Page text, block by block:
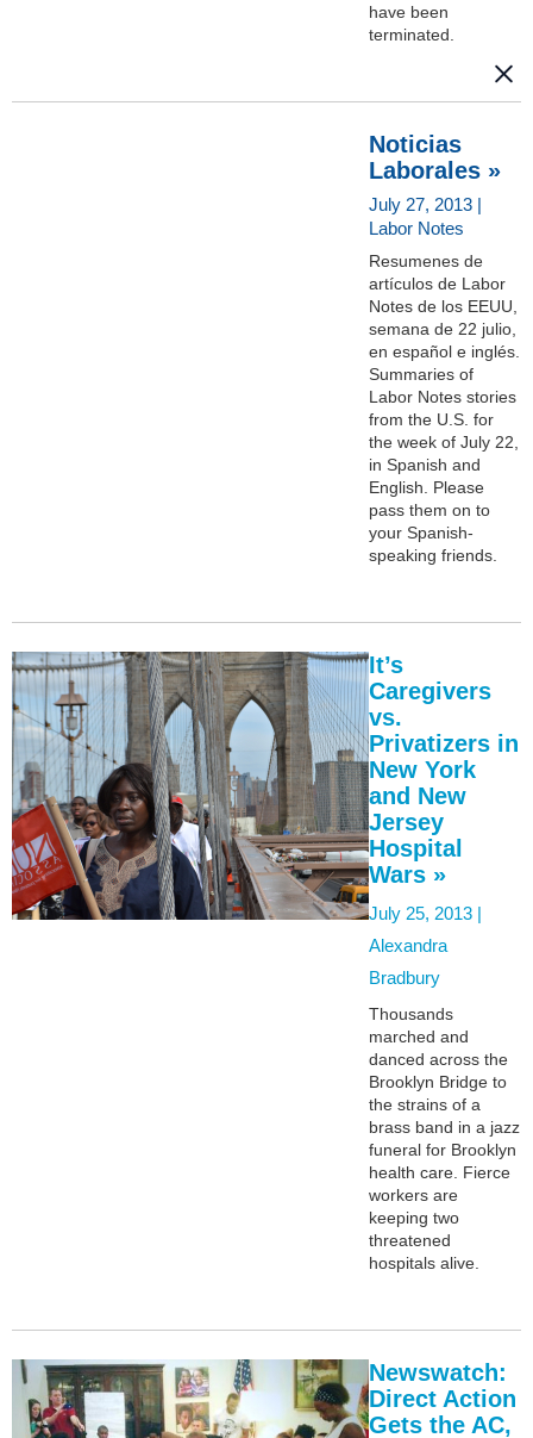
have been
terminated.
Noticias
Laborales »
July 27, 2013 |
Labor Notes
Resumenes de
artículos de Labor
Notes de los EEUU,
semana de 22 julio,
en español e inglés.
Summaries of
Labor Notes stories
from the U.S. for
the week of July 22,
in Spanish and
English. Please
pass them on to
your Spanish-
speaking friends.
It’s
Caregivers
vs.
Privatizers in
New York
and New
Jersey
Hospital
Wars »
July 25, 2013 |
Alexandra
Bradbury
Thousands
marched and
danced across the
Brooklyn Bridge to
the strains of a
brass band in a jazz
funeral for Brooklyn
health care. Fierce
workers are
keeping two
threatened
hospitals alive.
Newswatch:
Direct Action
Gets the AC,